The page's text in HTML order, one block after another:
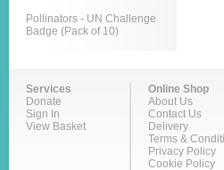
Pollinators - UN Challenge
Badge (Pack of 10)
Services
Donate
Sign In
View Basket
Online Shop
About Us
Contact Us
Delivery
Terms &
Privacy Policy
Cookie Policy